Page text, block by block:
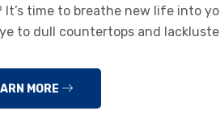
It’s time to breathe new life into
to dull countertops and
MORE